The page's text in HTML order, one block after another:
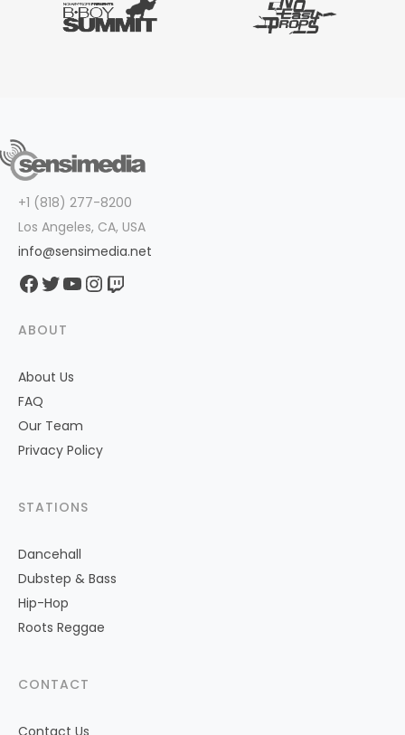
+1 (818) 277-8200
Los Angeles, CA, USA
info@sensimedia.net
Facebook
Twitter
YouTube
Instagram
Twitch
ABOUT
About Us
FAQ
Our Team
Privacy Policy
STATIONS
Dancehall
Dubstep & Bass
Hip-Hop
Roots Reggae
CONTACT
Contact Us